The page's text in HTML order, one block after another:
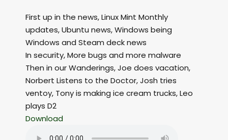
First up in the news, Linux Mint Monthly
updates, Ubuntu news, Windows being
Windows and Steam deck news
In security, More bugs and more malware
Then in our Wanderings, Joe does vacation,
Norbert Listens to the Doctor, Josh tries
ventoy, Tony is making ice cream trucks, Leo
plays D2
Download